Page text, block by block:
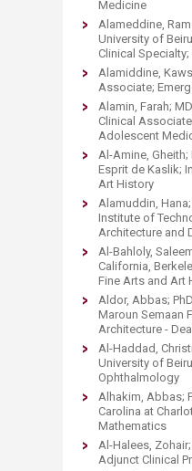
Medicine
Alameddine,
University of
Clinical
Alamiddine,
Associate;
Alamin, Farah;
Clinical
Adolescent
Al-Amine,
Esprit de Kaslik;
Art History
Alamuddin,
Institute of
Architecture and
Al-Bahloly,
California,
Fine Arts and Art
Aldor, Abbas;
Maroun Semaan
Architecture -
Al-Haddad,
University of
Ophthalmology
Alhakim, Abbas;
Carolina at
Mathematics
Al-Halees,
Adjunct Clinical